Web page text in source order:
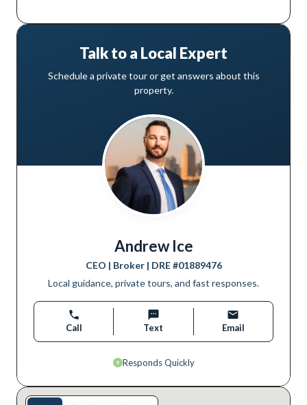
Talk to a Local Expert
Schedule a private tour or get answers about this
property.
Andrew Ice
CEO | Broker| DRE #01889476
Local guidance, private tours, and fast responses.
Call Text Email
Responds Quickly